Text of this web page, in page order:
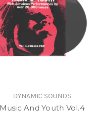
DYNAMIC SOUNDS
Music And Youth Vol.4